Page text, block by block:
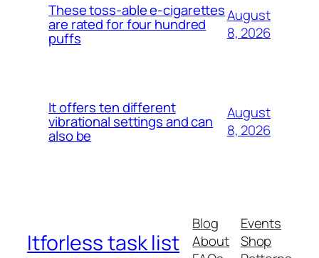
These toss-able e-cigarettes
are rated for four hundred
puffs
August
8, 2026
It offers ten different
vibrational settings and can
also be
August
8, 2026
Itforless task list
Blog
About
Events
Shop